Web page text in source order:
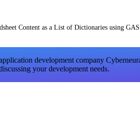
Content as a List of Dictionaries using GAS
development company
your development needs.